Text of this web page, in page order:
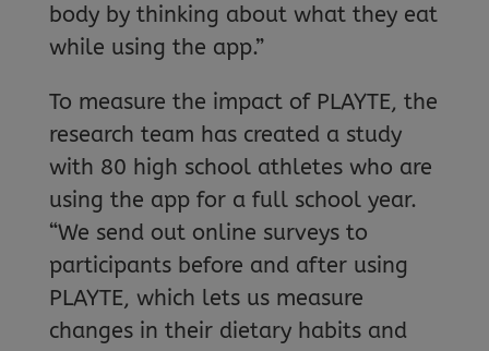
body by thinking about what they eat
while using the app.”
To measure the impact of PLAYTE, the
research team has created a study
with 80 high school athletes who are
using the app for a full school year.
“We send out online surveys to
participants before and after using
PLAYTE, which lets us measure
changes in their dietary habits and